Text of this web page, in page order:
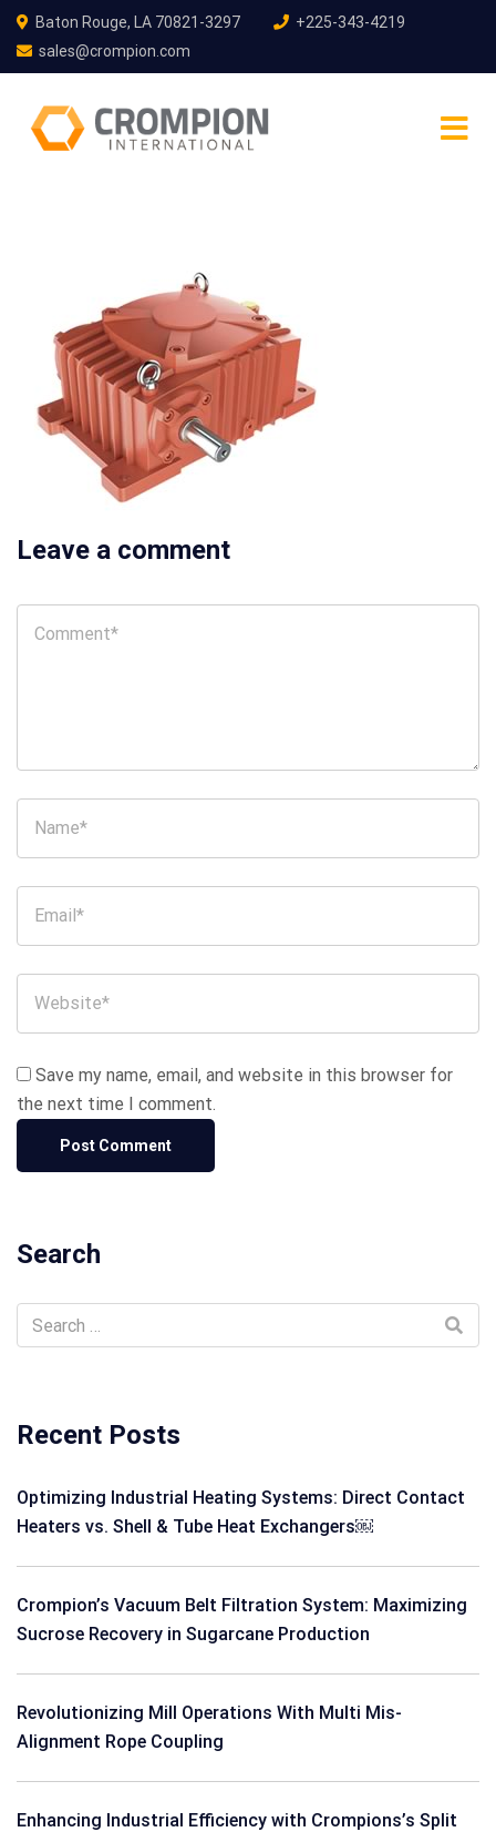
Baton Rouge, LA 70821-3297
+225-343-4219
sales@crompion.com
Leave a comment
Save my name, email, and website in this browser for
the next time I comment.
Search
Recent Posts
Optimizing Industrial Heating Systems: Direct Contact
Heaters vs. Shell & Tube Heat Exchangers￼
Crompion’s Vacuum Belt Filtration System: Maximizing
Sucrose Recovery in Sugarcane Production
Revolutionizing Mill Operations With Multi Mis-
Alignment Rope Coupling
Enhancing Industrial Efficiency with Crompions’s Split